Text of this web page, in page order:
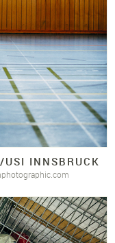
USI INNSBRUCK